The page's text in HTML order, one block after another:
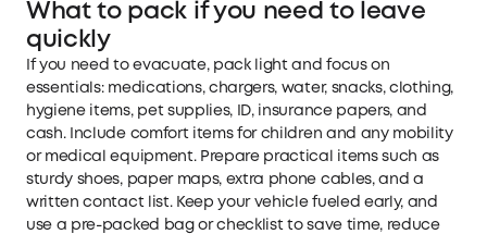
What to pack if you need to leave
quickly
If you need to evacuate, pack light and focus on
essentials: medications, chargers, water, snacks, clothing,
hygiene items, pet supplies, ID, insurance papers, and
cash. Include comfort items for children and any mobility
or medical equipment. Prepare practical items such as
sturdy shoes, paper maps, extra phone cables, and a
written contact list. Keep your vehicle fueled early, and
use a pre-packed bag or checklist to save time, reduce